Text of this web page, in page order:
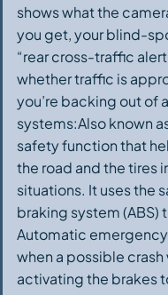
shows what the
you get, your blind-
“rear cross-traffic
whether traffic is
you’re backing out of
systems:Also known
safety function that
the road and the tires
situations. It uses the
braking system (ABS)
Automatic
when a possible
activating the brakes